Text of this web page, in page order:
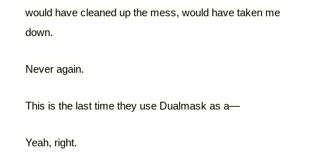
would have cleaned up the mess, would have taken me
down.
Never again.
This is the last time they use Dualmask as a—
Yeah, right.